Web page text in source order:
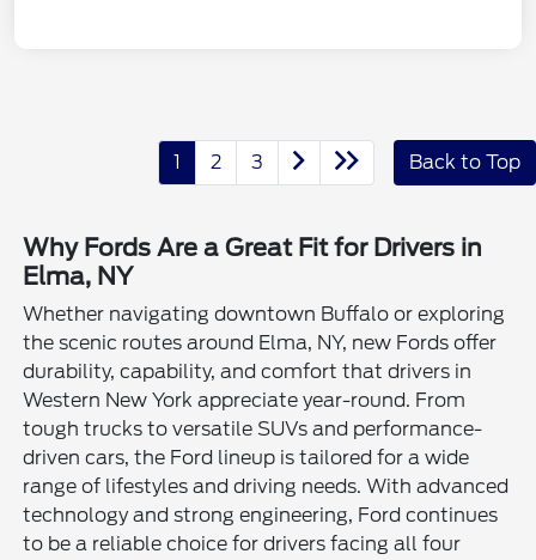
1 2 3 Back to Top
Why Fords Are a Great Fit for Drivers in
Elma, NY
Whether navigating downtown Buffalo or exploring
the scenic routes around Elma, NY, new Fords offer
durability, capability, and comfort that drivers in
Western New York appreciate year-round. From
tough trucks to versatile SUVs and performance-
driven cars, the Ford lineup is tailored for a wide
range of lifestyles and driving needs. With advanced
technology and strong engineering, Ford continues
to be a reliable choice for drivers facing all four